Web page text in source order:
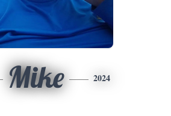
Mike 2024